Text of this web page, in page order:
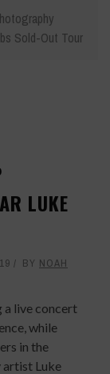
Sold-Out Tour
LUKE
BY NOAH
a live concert
while
in the
artist Luke